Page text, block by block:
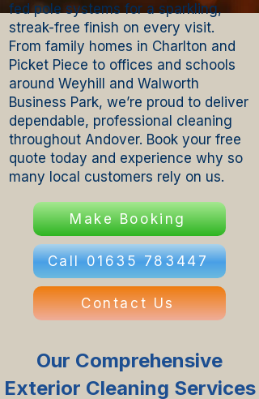
fed pole systems for a sparkling,
streak-free finish on every visit.
From family homes in Charlton and
Picket Piece to offices and schools
around Weyhill and Walworth
Business Park, we’re proud to deliver
dependable, professional cleaning
throughout Andover. Book your free
quote today and experience why so
many local customers rely on us.
Make Booking
Call 01635 783447
Contact Us
Our Comprehensive
Exterior Cleaning Services